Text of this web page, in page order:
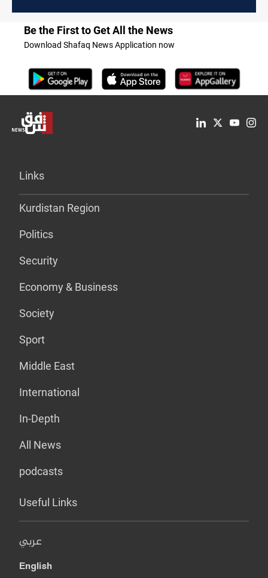
Be the First to Get All the News
Download Shafaq News Application now
Links
Kurdistan Region
Politics
Security
Economy & Business
Society
Sport
Middle East
International
In-Depth
All News
podcasts
Useful Links
عربي
English